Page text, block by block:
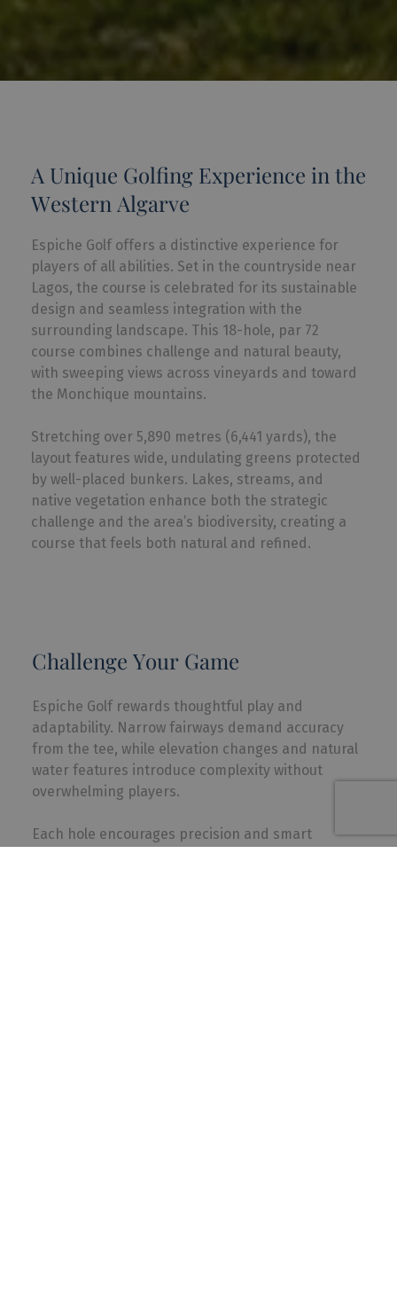
A Unique Golfing Experience in the
Western Algarve
Espiche Golf offers a distinctive experience for
players of all abilities. Set in the countryside near
Lagos, the course is celebrated for its sustainable
design and seamless integration with the
surrounding landscape. This 18-hole, par 72
course combines challenge and natural beauty,
with sweeping views across vineyards and toward
the Monchique mountains.
Stretching over 5,890 metres (6,441 yards), the
layout features wide, undulating greens protected
by well-placed bunkers. Lakes, streams, and
native vegetation enhance both the strategic
challenge and the area’s biodiversity, creating a
course that feels both natural and refined.
Challenge Your Game
Espiche Golf rewards thoughtful play and
adaptability. Narrow fairways demand accuracy
from the tee, while elevation changes and natural
water features introduce complexity without
overwhelming players.
Each hole encourages precision and smart